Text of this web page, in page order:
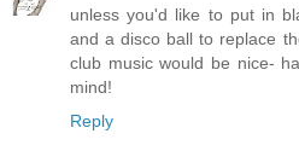
unless you'd like to put in
and a disco ball to replace
club music would be nice-
mind!
Reply